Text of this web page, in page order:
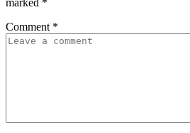
marked *
Comment *